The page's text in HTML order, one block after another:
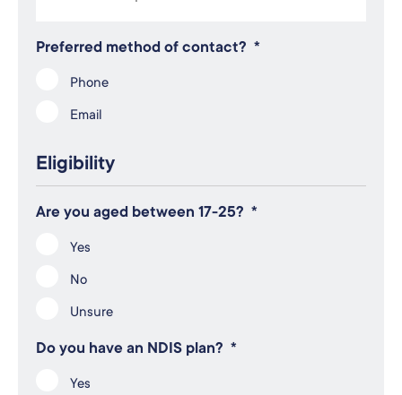
Preferred method of contact? *
Phone
Email
Eligibility
Are you aged between 17-25? *
Yes
No
Unsure
Do you have an NDIS plan? *
Yes